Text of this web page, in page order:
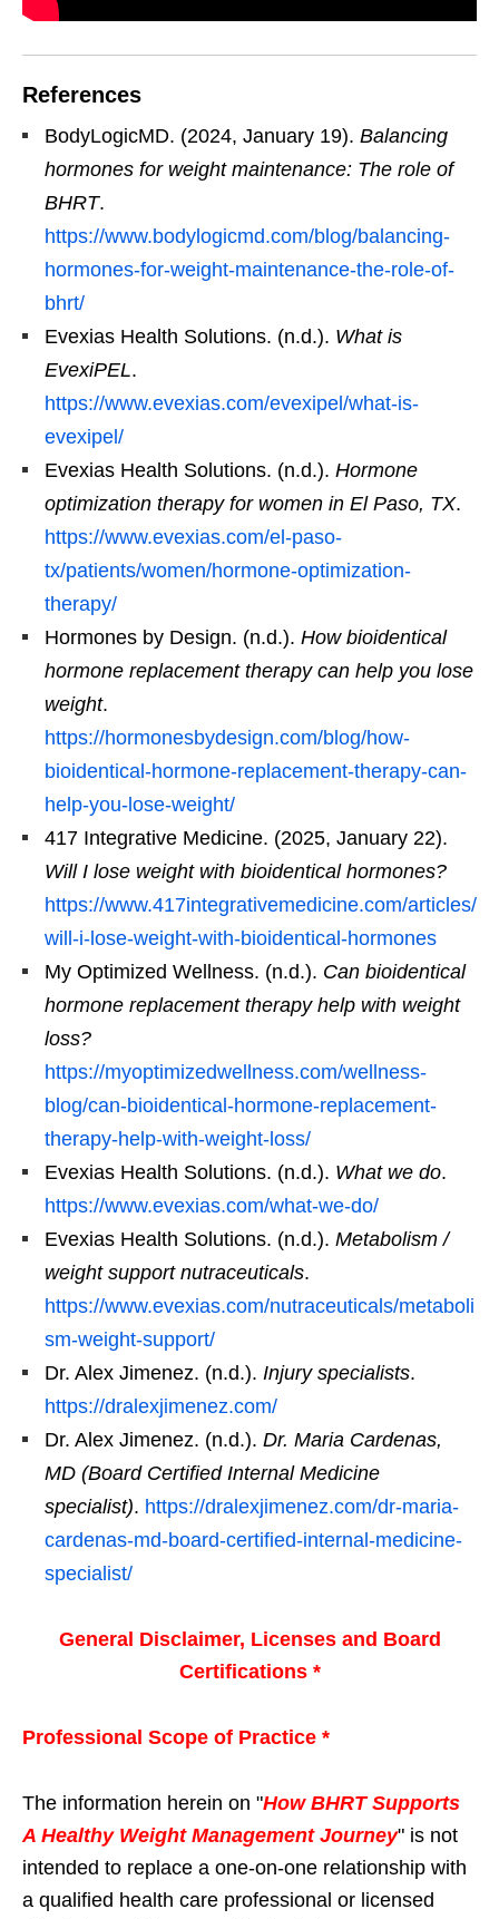
References
BodyLogicMD. (2024, January 19). Balancing
hormones for weight maintenance: The role of
BHRT.
https://www.bodylogicmd.com/blog/balancing-
hormones-for-weight-maintenance-the-role-of-
bhrt/
Evexias Health Solutions. (n.d.). What is
EvexiPEL.
https://www.evexias.com/evexipel/what-is-
evexipel/
Evexias Health Solutions. (n.d.). Hormone
optimization therapy for women in El Paso, TX.
https://www.evexias.com/el-paso-
tx/patients/women/hormone-optimization-
therapy/
Hormones by Design. (n.d.). How bioidentical
hormone replacement therapy can help you lose
weight.
https://hormonesbydesign.com/blog/how-
bioidentical-hormone-replacement-therapy-can-
help-you-lose-weight/
417 Integrative Medicine. (2025, January 22).
Will I lose weight with bioidentical hormones?
https://www.417integrativemedicine.com/articles/
will-i-lose-weight-with-bioidentical-hormones
My Optimized Wellness. (n.d.). Can bioidentical
hormone replacement therapy help with weight
loss?
https://myoptimizedwellness.com/wellness-
blog/can-bioidentical-hormone-replacement-
therapy-help-with-weight-loss/
Evexias Health Solutions. (n.d.). What we do.
https://www.evexias.com/what-we-do/
Evexias Health Solutions. (n.d.). Metabolism /
weight support nutraceuticals.
https://www.evexias.com/nutraceuticals/metaboli
sm-weight-support/
Dr. Alex Jimenez. (n.d.). Injury specialists.
https://dralexjimenez.com/
Dr. Alex Jimenez. (n.d.). Dr. Maria Cardenas,
MD (Board Certified Internal Medicine
specialist). https://dralexjimenez.com/dr-maria-
cardenas-md-board-certified-internal-medicine-
specialist/
General Disclaimer, Licenses and Board
Certifications *
Professional Scope of Practice *
The information herein on "How BHRT Supports
A Healthy Weight Management Journey" is not
intended to replace a one-on-one relationship with
a qualified health care professional or licensed